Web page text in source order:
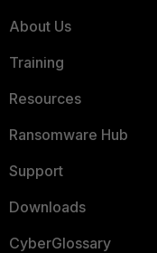
About Us
Training
Resources
Ransomware Hub
Support
Downloads
CyberGlossary